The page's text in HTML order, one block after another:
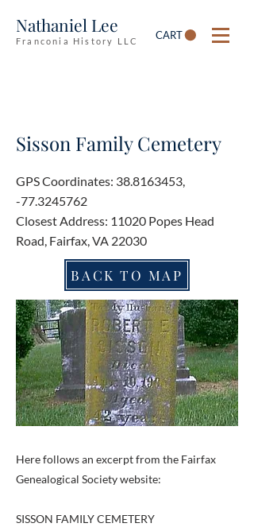
Nathaniel Lee
Franconia History LLC CART
Sisson Family Cemetery
GPS Coordinates: 38.8163453,
-77.3245762
Closest Address: 11020 Popes Head
Road, Fairfax, VA 22030
BACK TO MAP
Here follows an excerpt from the Fairfax
Genealogical Society website:
SISSON FAMILY CEMETERY